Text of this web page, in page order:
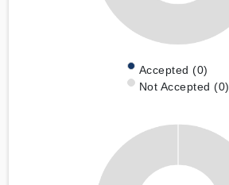
Accepted (0)
Not Accepted (0)